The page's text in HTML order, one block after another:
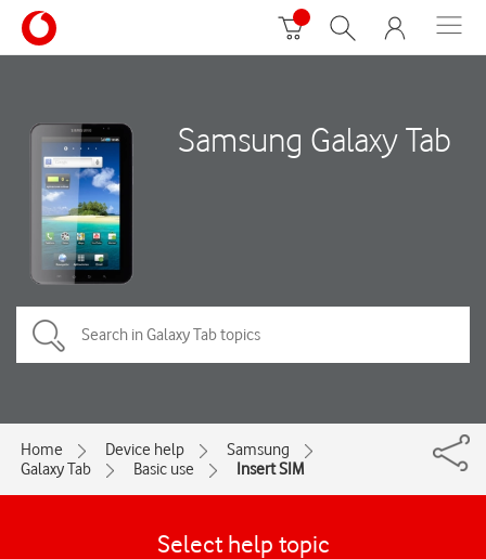
Samsung Galaxy Tab
Home Device help
Samsung
Galaxy Tab
Basic use Insert SIM
Select help topic